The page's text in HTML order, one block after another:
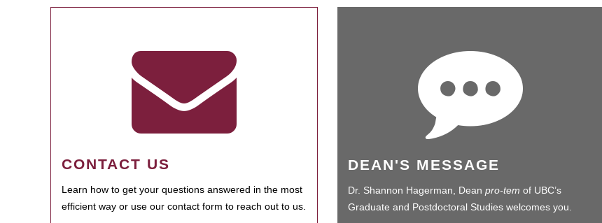
CONTACT US
Learn how to get your questions answered in the most
efficient way or use our contact form to reach out to us.
DEAN'S MESSAGE
Dr. Shannon Hagerman, Dean pro-tem of UBC’s
Graduate and Postdoctoral Studies welcomes you.